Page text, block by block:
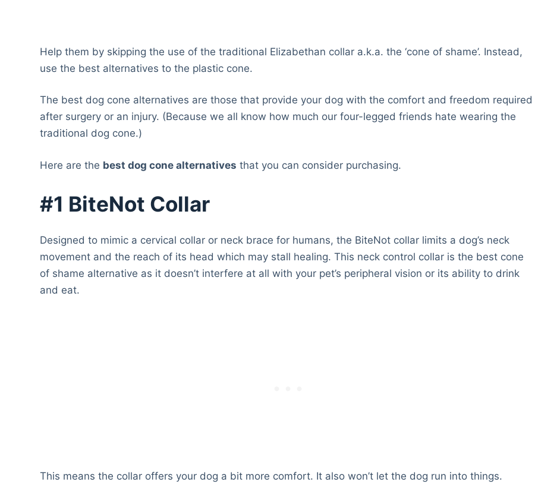
Help them by skipping the use of the traditional Elizabethan collar a.k.a. the ‘cone of shame’. Instead,
use the best alternatives to the plastic cone.
The best dog cone alternatives are those that provide your dog with the comfort and freedom required
after surgery or an injury. (Because we all know how much our four-legged friends hate wearing the
traditional dog cone.)
Here are the best dog cone alternatives that you can consider purchasing.
#1 BiteNot Collar
Designed to mimic a cervical collar or neck brace for humans, the BiteNot collar limits a dog’s neck
movement and the reach of its head which may stall healing. This neck control collar is the best cone
of shame alternative as it doesn’t interfere at all with your pet’s peripheral vision or its ability to drink
and eat.
This means the collar offers your dog a bit more comfort. It also won’t let the dog run into things.